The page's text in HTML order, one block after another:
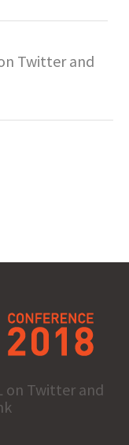
Twitter and
on Twitter and